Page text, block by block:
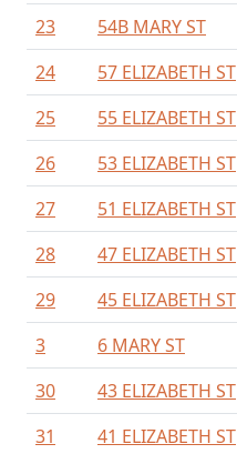
23
54B MARY ST
24
57 ELIZABETH ST
25
55 ELIZABETH ST
26
53 ELIZABETH ST
27
51 ELIZABETH ST
28
47 ELIZABETH ST
29
45 ELIZABETH ST
3
6 MARY ST
30
43 ELIZABETH ST
31
41 ELIZABETH ST